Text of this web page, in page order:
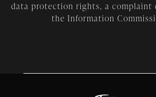
data protection rights, a complaint
the Information